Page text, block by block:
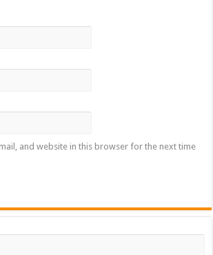
and website in this browser for the next time